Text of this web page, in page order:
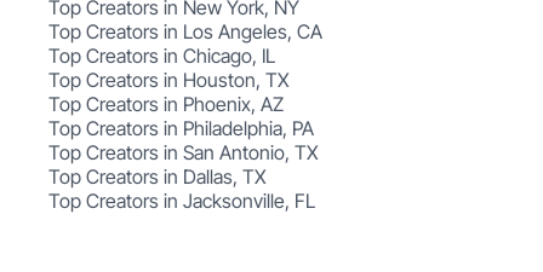
Top Creators in New York, NY
Top Creators in Los Angeles, CA
Top Creators in Chicago, IL
Top Creators in Houston, TX
Top Creators in Phoenix, AZ
Top Creators in Philadelphia, PA
Top Creators in San Antonio, TX
Top Creators in Dallas, TX
Top Creators in Jacksonville, FL